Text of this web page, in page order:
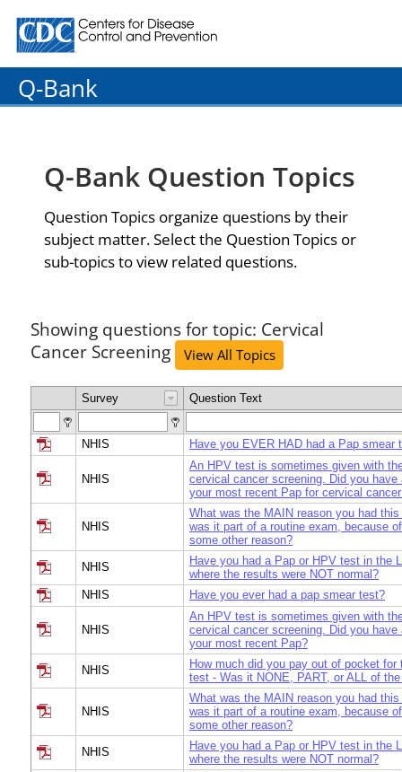
Centers for Disease Control and Prevention. CDC
Q-Bank
Q-Bank Question Topics
Question Topics organize questions by their
subject matter. Select the Question Topics or
sub-topics to view related questions.
Showing questions for topic: Cervical
Cancer Screening
View All Topics
Survey Question Text
NHIS Have you EVER HAD had a Pap smear
NHIS
An HPV test is sometimes given with
cervical cancer screening. Did you
your most recent Pap for cervical
NHIS
What was the MAIN reason you had
was it part of a routine exam, because
some other reason?
NHIS
Have you had a Pap or HPV test in the
where the results were NOT normal?
NHIS
Have you ever had a pap smear test?
NHIS
An HPV test is sometimes given with
cervical cancer screening. Did you
your most recent Pap?
NHIS
How much did you pay out of pocket for
test - Was it NONE, PART, or ALL of
NHIS
What was the MAIN reason you had
was it part of a routine exam, because
some other reason?
NHIS
Have you had a Pap or HPV test in the
where the results were NOT normal?